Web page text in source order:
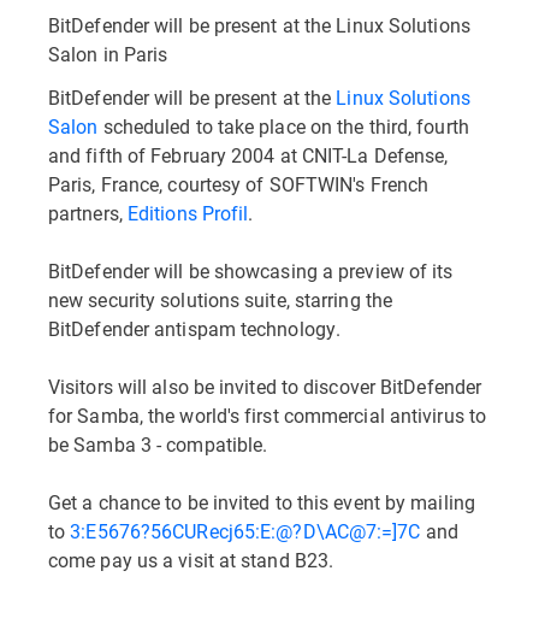
BitDefender will be present at the Linux Solutions
Salon in Paris
BitDefender will be present at the Linux Solutions
Salon scheduled to take place on the third, fourth
and fifth of February 2004 at CNIT-La Defense,
Paris, France, courtesy of SOFTWIN's French
partners, Editions Profil.
BitDefender will be showcasing a preview of its
new security solutions suite, starring the
BitDefender antispam technology.
Visitors will also be invited to discover BitDefender
for Samba, the world's first commercial antivirus to
be Samba 3 - compatible.
Get a chance to be invited to this event by mailing
to3:E5676?56CURecj65:E:@?D\AC@7:=]7C and
come pay us a visit at stand B23.